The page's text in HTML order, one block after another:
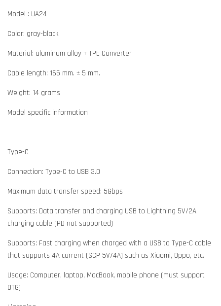
Model : UA24
Color: gray-black
Material: aluminum alloy + TPE Converter
Cable length: 165 mm. ± 5 mm.
Weight: 14 grams
Model specific information
Type-C
Connection: Type-C to USB 3.0
Maximum data transfer speed: 5Gbps
Supports: Data transfer and charging USB to Lightning 5V/2A
charging cable (PD not supported)
Supports: Fast charging when charged with a USB to Type-C cable
that supports 4A current (SCP 5V/4A) such as Xiaomi, Oppo, etc.
Usage: Computer, laptop, MacBook, mobile phone (must support
OTG)